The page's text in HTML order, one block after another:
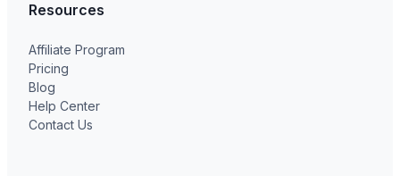
Resources
Affiliate Program
Pricing
Blog
Help Center
Contact Us